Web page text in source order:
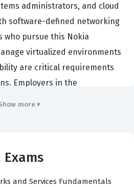
administrators, and cloud
software-defined networking
who pursue this Nokia
virtualized environments
are critical requirements
Employers in the
the foundational knowledge
more ▾
and Services Fundamentals